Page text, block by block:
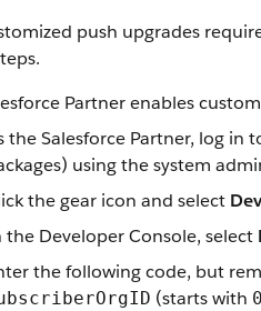
push upgrades
Partner enables
the Salesforce Partner, log in
using the system
the gear icon and select
the Developer Console, select
the following code, but
(starts with